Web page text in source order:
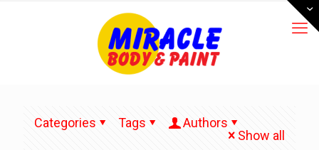
Categories Tags
Authors
Show all